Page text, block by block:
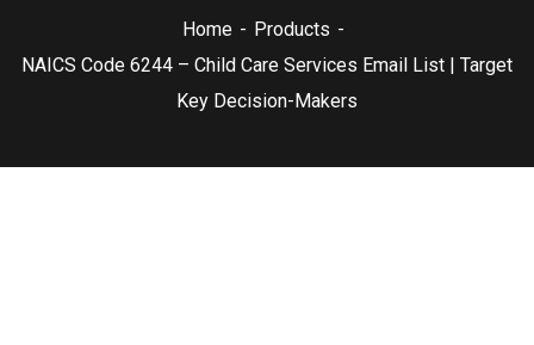
Home
Products
NAICS Code 6244 – Child Care Services Email List | Target
Key Decision-Makers